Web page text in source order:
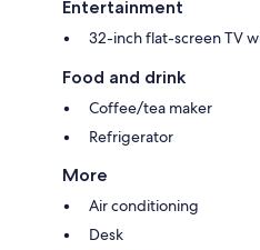
Entertainment
32-inch flat-screen TV
Food and drink
Coffee/tea maker
Refrigerator
More
Air conditioning
Desk